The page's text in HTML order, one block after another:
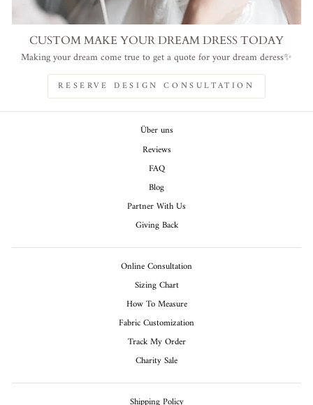
CUSTOM MAKE YOUR DREAM DRESS TODAY
Making your dream come true to get a quote for your dream deress✨
RESERVE DESIGN CONSULTATION
Über uns
Reviews
FAQ
Blog
Partner With Us
Giving Back
Online Consultation
Sizing Chart
How To Measure
Fabric Customization
Track My Order
Charity Sale